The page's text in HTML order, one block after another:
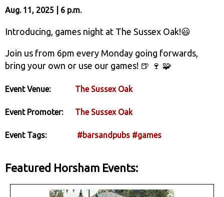
Aug. 11, 2025 | 6 p.m.
Introducing, games night at The Sussex Oak!😃
Join us from 6pm every Monday going forwards,
bring your own or use our games! 🍺 🍷 🧩
Event Venue: The Sussex Oak
Event Promoter: The Sussex Oak
Event Tags: #barsandpubs #games
Featured Horsham Events: